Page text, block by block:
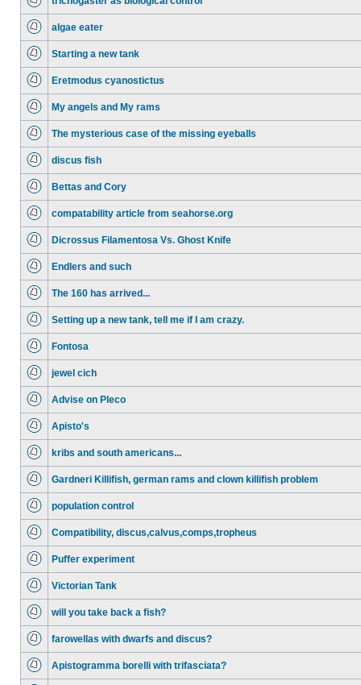
algae eater
Starting a new tank
Eretmodus cyanostictus
My angels and My rams
The mysterious case of the missing eyeballs
discus fish
Bettas and Cory
compatability article from seahorse.org
Dicrossus Filamentosa Vs. Ghost Knife
Endlers and such
The 160 has arrived...
Setting up a new tank, tell me if I am crazy.
Fontosa
jewel cich
Advise on Pleco
Apisto's
kribs and south americans...
Gardneri Killifish, german rams and clown killifish problem
population control
Compatibility, discus,calvus,comps,tropheus
Puffer experiment
Victorian Tank
will you take back a fish?
farowellas with dwarfs and discus?
Apistogramma borelli with trifasciata?